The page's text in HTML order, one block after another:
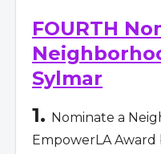
FOURTH
Sylmar
1. Nominate a
EmpowerLA